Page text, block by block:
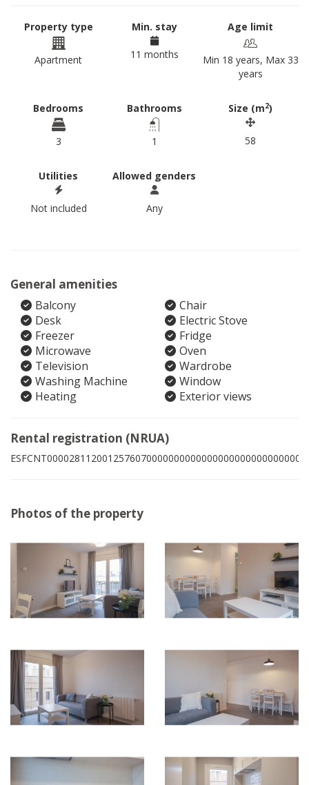
Property type
Apartment
Min. stay
11 months
Age limit
Min 18 years, Max 33
years
Bedrooms
3
Bathrooms
1
Size (m2)
58
Utilities
Not included
Allowed genders
Any
General amenities
Balcony
Chair
Desk
Electric Stove
Freezer
Fridge
Microwave
Oven
Television
Wardrobe
Washing Machine
Window
Heating
Exterior views
Rental registration (NRUA)
ESFCNT00002811200125760700000000000000000000000000001
Photos of the property